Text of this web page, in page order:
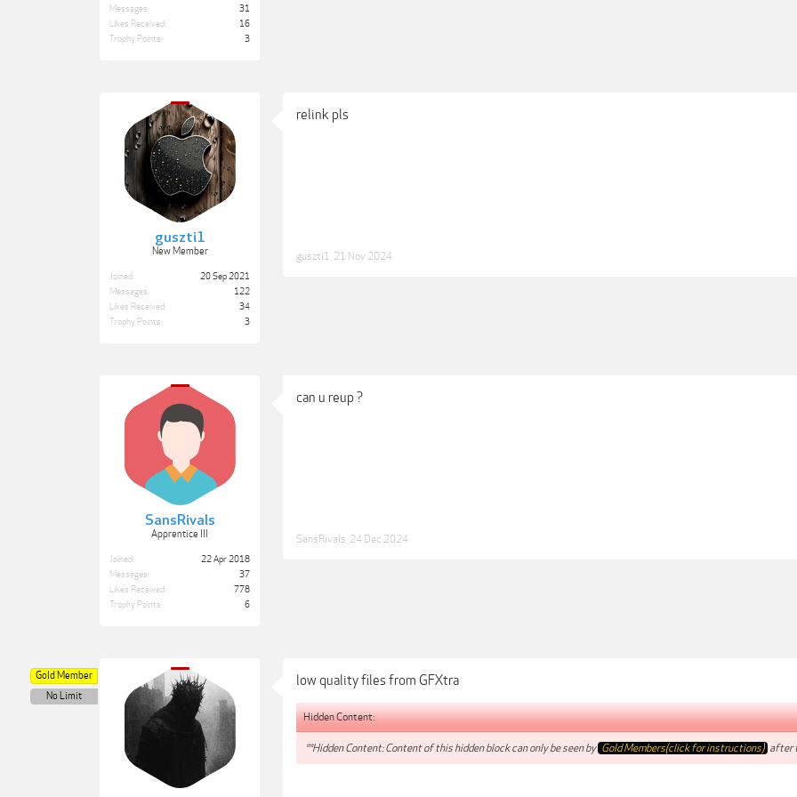
Messages:
31
Likes Received:
16
Trophy Points:
3
guszti1
New Member
Joined:
20 Sep 2021
Messages:
122
Likes Received:
34
Trophy Points:
3
relink pls
guszti1 21 Nov 2024
SansRivals
Apprentice III
Joined:
22 Apr 2018
Messages:
37
Likes Received:
778
Trophy Points:
6
can u reup ?
SansRivals 24 Dec 2024
Gold Member
No Limit
low quality files from GFXtra
Hidden Content:
**Hidden Content: Content of this hidden block can only be seen by Gold Members(click for instructions) after